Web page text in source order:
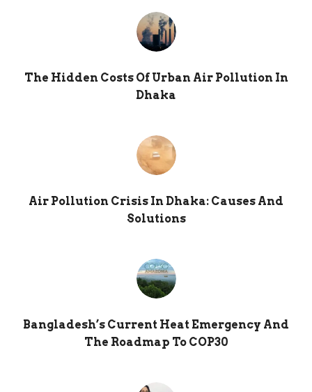
The Hidden Costs Of Urban Air Pollution In
Dhaka
Air Pollution Crisis In Dhaka: Causes And
Solutions
Bangladesh’s Current Heat Emergency And
The Roadmap To COP30